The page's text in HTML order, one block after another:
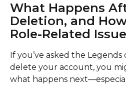
What Happens
Deletion, and
Role-Related
If you’ve asked the
delete your account, you
what happens